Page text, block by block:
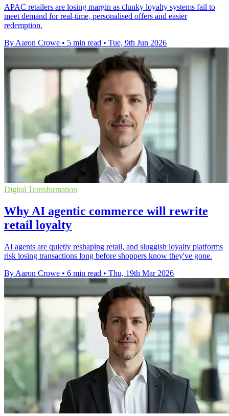
APAC retailers are losing margin as clunky loyalty systems fail to
meet demand for real-time, personalised offers and easier
redemption.
By Aaron Crowe • 5 min read • Tue, 9th Jun 2026
Digital Transformation
Why AI agentic commerce will rewrite
retail loyalty
AI agents are quietly reshaping retail, and sluggish loyalty platforms
risk losing transactions long before shoppers know they've gone.
By Aaron Crowe • 6 min read • Thu, 19th Mar 2026